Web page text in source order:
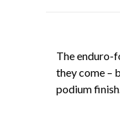
The enduro-
they come –
podium